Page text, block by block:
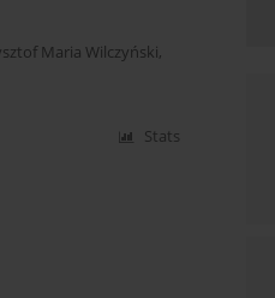
Maria Wilczyński,
Stats